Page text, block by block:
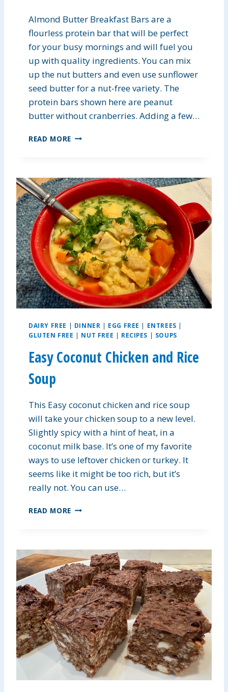
Almond Butter Breakfast Bars are a
flourless protein bar that will be perfect
for your busy mornings and will fuel you
up with quality ingredients. You can mix
up the nut butters and even use sunflower
seed butter for a nut-free variety. The
protein bars shown here are peanut
butter without cranberries. Adding a few…
READ MORE A
N
D
U
T
T
E
R
P
R
O
T
E
N
B
E
A
B
A
R
DAIRY FREE | DINNER | EGG FREE | ENTREES |
GLUTEN FREE | NUT FREE | RECIPES | SOUPS
Easy Coconut Chicken and Rice
Soup
This Easy coconut chicken and rice soup
will take your chicken soup to a new level.
Slightly spicy with a hint of heat, in a
coconut milk base. It’s one of my favorite
ways to use leftover chicken or turkey. It
seems like it might be too rich, but it’s
really not. You can use…
READ MORE
C
O
C
O
N
U
T
C
H
I
C
K
E